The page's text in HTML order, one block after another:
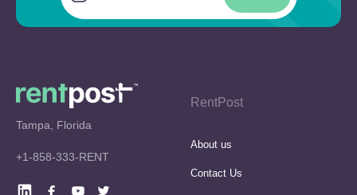
Tampa, Florida
+1-858-333-RENT
RentPost
About us
Contact Us